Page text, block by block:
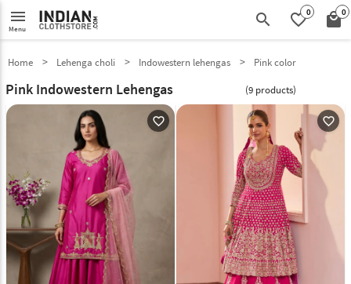
menu
Menu search favorite_border0 local_mall0
Home Lehenga choli Indowestern lehengas Pink color
Pink Indowestern Lehengas (9 products)
favorite_outline favorite_outline